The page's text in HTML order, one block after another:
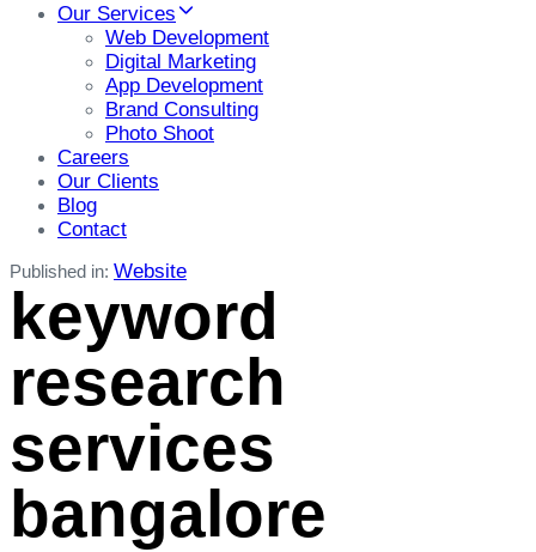
Our Services
Web Development
Digital Marketing
App Development
Brand Consulting
Photo Shoot
Careers
Our Clients
Blog
Contact
Published in: Website
keyword
research
services
bangalore